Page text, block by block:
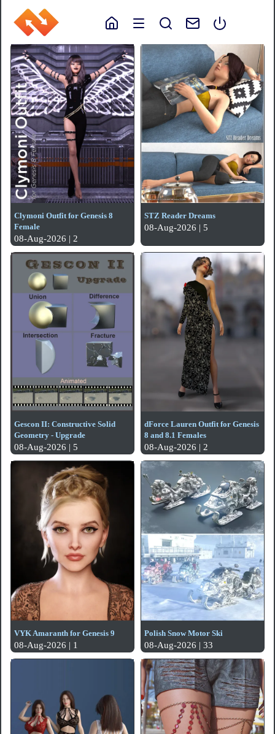
Clymoni Outfit for Genesis 8
Female
08-Aug-2026 | 2
STZ Reader Dreams
08-Aug-2026 | 5
Gescon II: Constructive Solid
Geometry - Upgrade
08-Aug-2026 | 5
dForce Lauren Outfit for Genesis
8 and 8.1 Females
08-Aug-2026 | 2
VYK Amaranth for Genesis 9
08-Aug-2026 | 1
Polish Snow Motor Ski
08-Aug-2026 | 33